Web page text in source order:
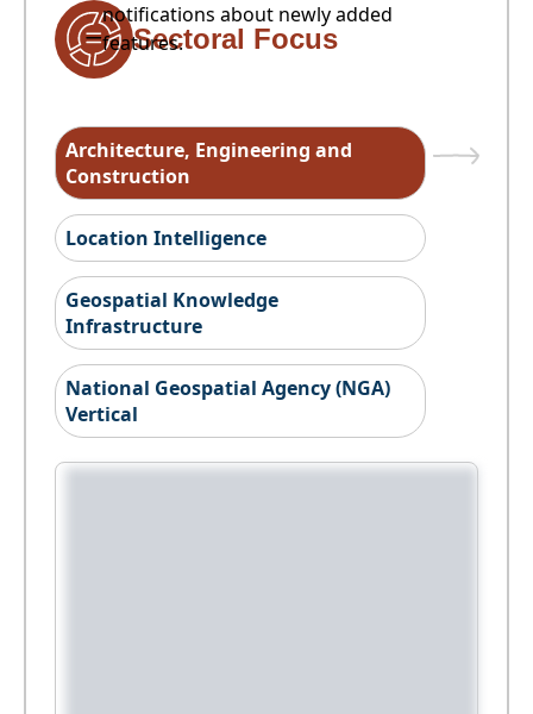
notifications about newly added
features.
Sectoral Focus
Architecture, Engineering and
Construction
Location Intelligence
Geospatial Knowledge
Infrastructure
National Geospatial Agency (NGA)
Vertical